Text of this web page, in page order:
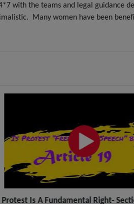
with the teams and legal guidance
Many women have been
Protest Is A Fundamental Right-